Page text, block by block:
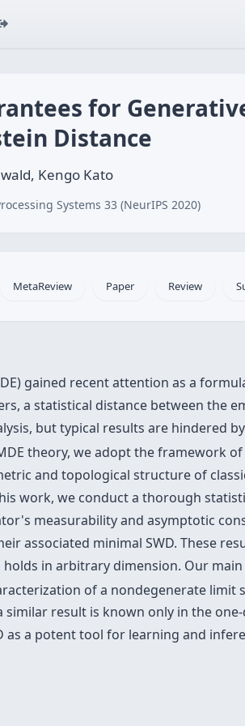
for
Distance
Kengo Kato
Systems 33 (NeurIPS 2020)
MetaReview Paper Review
gained recent attention as a
a statistical distance between the
but typical results are hindered
theory, we adopt the framework
and topological structure of
work, we conduct a thorough
measurability and asymptotic
associated minimal SWD. These
holds in arbitrary dimension. Our
of a nondegenerate
similar result is known only in the
as a potent tool for learning and